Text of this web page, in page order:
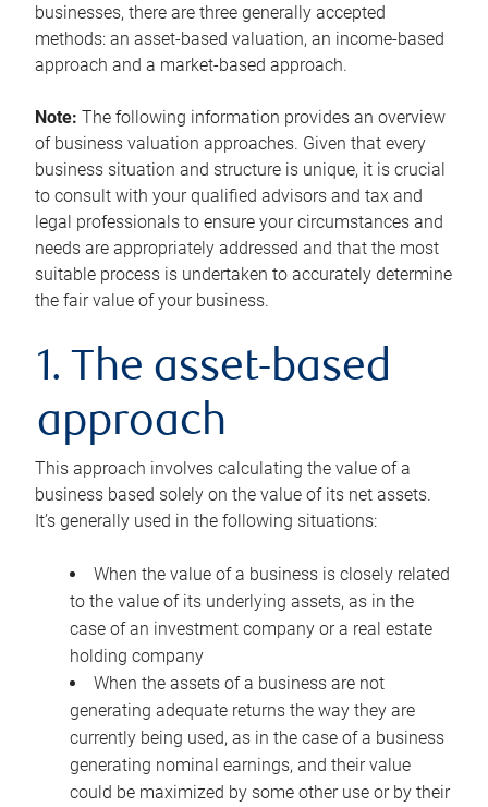
businesses, there are three generally accepted
methods: an asset-based valuation, an income-based
approach and a market-based approach.
Note: The following information provides an overview
of business valuation approaches. Given that every
business situation and structure is unique, it is crucial
to consult with your qualified advisors and tax and
legal professionals to ensure your circumstances and
needs are appropriately addressed and that the most
suitable process is undertaken to accurately determine
the fair value of your business.
1. The asset-based
approach
This approach involves calculating the value of a
business based solely on the value of its net assets.
It’s generally used in the following situations:
When the value of a business is closely related
to the value of its underlying assets, as in the
case of an investment company or a real estate
holding company
When the assets of a business are not
generating adequate returns the way they are
currently being used, as in the case of a business
generating nominal earnings, and their value
could be maximized by some other use or by their